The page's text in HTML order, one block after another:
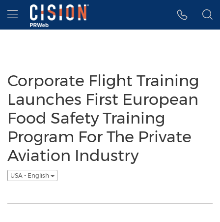
Accessibility Statement
Skip Navigation
Hamburger menu
Corporate Flight Training
Launches First European
Food Safety Training
Program For The Private
Aviation Industry
USA - English